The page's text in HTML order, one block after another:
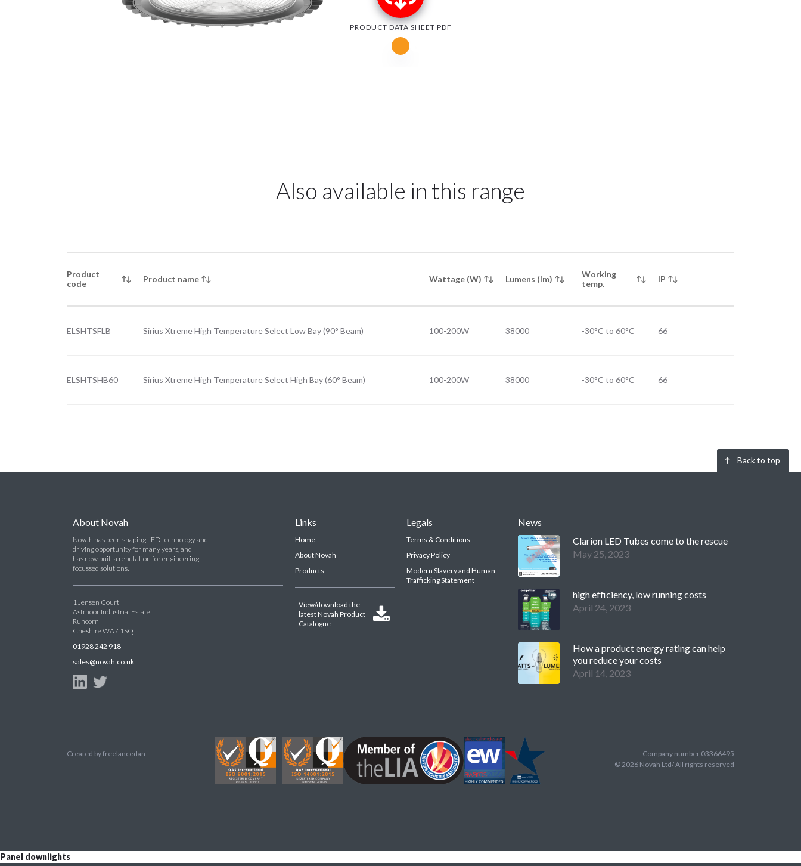
PRODUCT DATA SHEET PDF
Also available in this range
Product
code
Product name Wattage (W) Lumens (lm)
Working
temp.
IP
ELSHTSFLB Sirius Xtreme High Temperature Select Low Bay (90° Beam) 100-200W 38000 -30°C to 60°C 66
ELSHTSHB60 Sirius Xtreme High Temperature Select High Bay (60° Beam) 100-200W 38000 -30°C to 60°C 66
Back to top
About Novah
Novah has been shaping LED technology and
driving opportunity for many years, and
has now built a reputation for engineering-
focussed solutions.
1 Jensen Court
Astmoor Industrial Estate
Runcorn
Cheshire WA7 1SQ
01928 242 918
sales@novah.co.uk
Links
Home
About Novah
Products
View/download the
latest Novah Product
Catalogue

Legals
Terms & Conditions
Privacy Policy
Modern Slavery and Human
Trafficking Statement
News
Clarion LED Tubes come to the rescue
May 25, 2023
high efficiency, low running costs
April 24, 2023
How a product energy rating can help
you reduce your costs
April 14, 2023
Created byfreelancedan
Company number 03366495
©2026 Novah Ltd/ All rights reserved
Panel downlights